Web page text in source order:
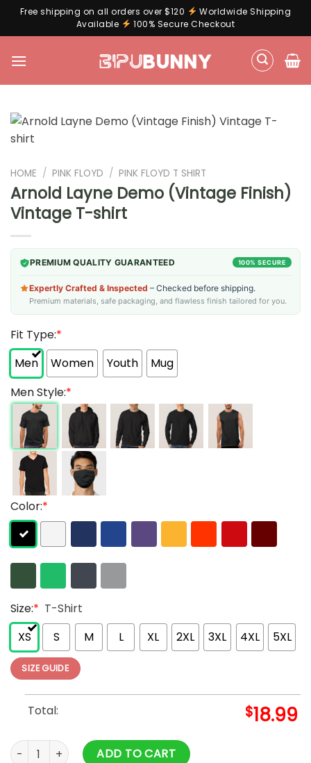
Free shipping on all orders over $120
Worldwide Shipping
Available
100% Secure Checkout
HOME / PINK FLOYD / PINK FLOYD T SHIRT
Arnold Layne Demo (Vintage Finish)
Vintage T-shirt
PREMIUM QUALITY GUARANTEED 100% SECURE
Expertly Crafted & Inspected – Checked before shipping.
Premium materials, safe packaging, and flawless finish tailored for you.
Fit Type:*
Men
Women Youth
Mug
Men Style:*
Color:*
Size:* T-Shirt
XS
S M L XL 2XL 3XL 4XL 5XL
SIZE GUIDE
Total: $18.99
Arnold Layne Demo (Vintage Finish) Vintage T-shirt
ADD TO CART